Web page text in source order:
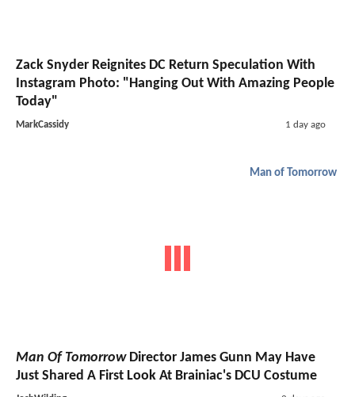
Zack Snyder Reignites DC Return Speculation With
Instagram Photo: "Hanging Out With Amazing People
Today"
MarkCassidy 1 day ago
Man of Tomorrow
Man Of TomorrowDirector James Gunn May Have
Just Shared A First Look At Brainiac's DCU Costume